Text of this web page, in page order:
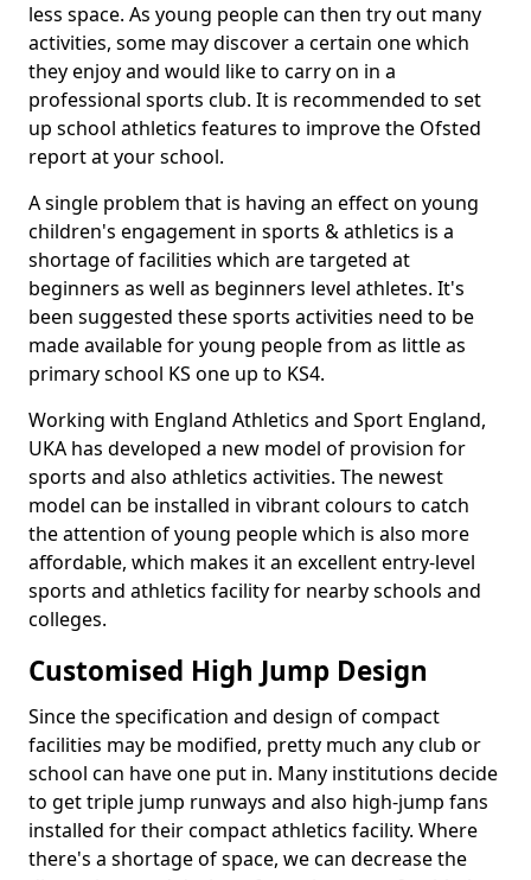
less space. As young people can then try out many
activities, some may discover a certain one which
they enjoy and would like to carry on in a
professional sports club. It is recommended to set
up school athletics features to improve the Ofsted
report at your school.
A single problem that is having an effect on young
children's engagement in sports & athletics is a
shortage of facilities which are targeted at
beginners as well as beginners level athletes. It's
been suggested these sports activities need to be
made available for young people from as little as
primary school KS one up to KS4.
Working with England Athletics and Sport England,
UKA has developed a new model of provision for
sports and also athletics activities. The newest
model can be installed in vibrant colours to catch
the attention of young people which is also more
affordable, which makes it an excellent entry-level
sports and athletics facility for nearby schools and
colleges.
Customised High Jump Design
Since the specification and design of compact
facilities may be modified, pretty much any club or
school can have one put in. Many institutions decide
to get triple jump runways and also high-jump fans
installed for their compact athletics facility. Where
there's a shortage of space, we can decrease the